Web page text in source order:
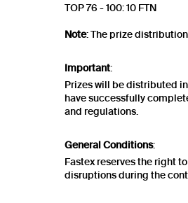
TOP 76 - 100: 10 FTN
Note: The prize
Important:
Prizes will be distributed
have successfully
and regulations.
General Conditions:
Fastex reserves the right
disruptions during the